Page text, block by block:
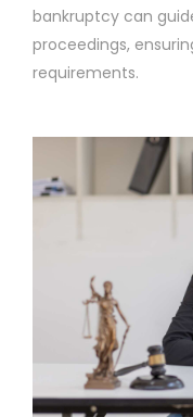
bankruptcy can
proceedings,
requirements.